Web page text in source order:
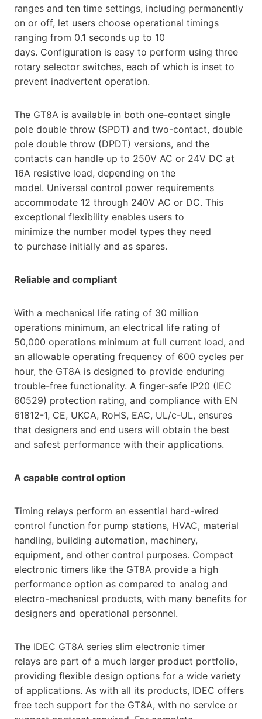
ranges and ten time settings, including permanently
on or off, let users choose operational timings
ranging from 0.1 seconds up to 10
days. Configuration is easy to perform using three
rotary selector switches, each of which is inset to
prevent inadvertent operation.
The GT8A is available in both one-contact single
pole double throw (SPDT) and two-contact, double
pole double throw (DPDT) versions, and the
contacts can handle up to 250V AC or 24V DC at
16A resistive load, depending on the
model. Universal control power requirements
accommodate 12 through 240V AC or DC. This
exceptional flexibility enables users to
minimize the number model types they need
to purchase initially and as spares.
Reliable and compliant
With a mechanical life rating of 30 million
operations minimum, an electrical life rating of
50,000 operations minimum at full current load, and
an allowable operating frequency of 600 cycles per
hour, the GT8A is designed to provide enduring
trouble-free functionality. A finger-safe IP20 (IEC
60529) protection rating, and compliance with EN
61812-1, CE, UKCA, RoHS, EAC, UL/c-UL, ensures
that designers and end users will obtain the best
and safest performance with their applications.
A capable control option
Timing relays perform an essential hard-wired
control function for pump stations, HVAC, material
handling, building automation, machinery,
equipment, and other control purposes. Compact
electronic timers like the GT8A provide a high
performance option as compared to analog and
electro-mechanical products, with many benefits for
designers and operational personnel.
The IDEC GT8A series slim electronic timer
relays are part of a much larger product portfolio,
providing flexible design options for a wide variety
of applications. As with all its products, IDEC offers
free tech support for the GT8A, with no service or